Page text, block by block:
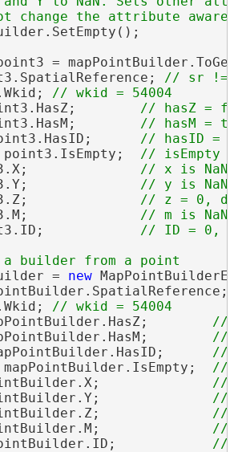
=
point3.HasID;
point3.IsEmpty;
=
new
mapPointBuilder.IsEmpty;